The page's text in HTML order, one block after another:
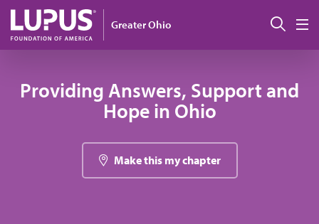
Pasar al contenido principal
Greater Ohio
Providing Answers, Support and
Hope in Ohio
Make this my chapter